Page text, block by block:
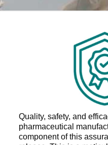
Quality, safety, and
pharmaceutical
component of this